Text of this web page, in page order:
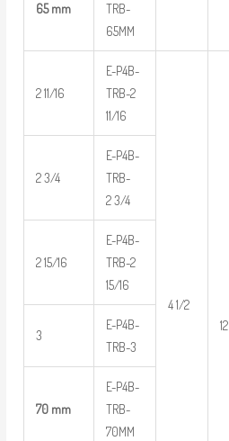
65 mm
TRB-
65MM
2 11/16
E-P4B-
TRB-2
11/16
4 1/2
12
2 3/4
E-P4B-
TRB-
2 3/4
2 15/16
E-P4B-
TRB-2
15/16
3
E-P4B-
TRB-3
70 mm
E-P4B-
TRB-
70MM